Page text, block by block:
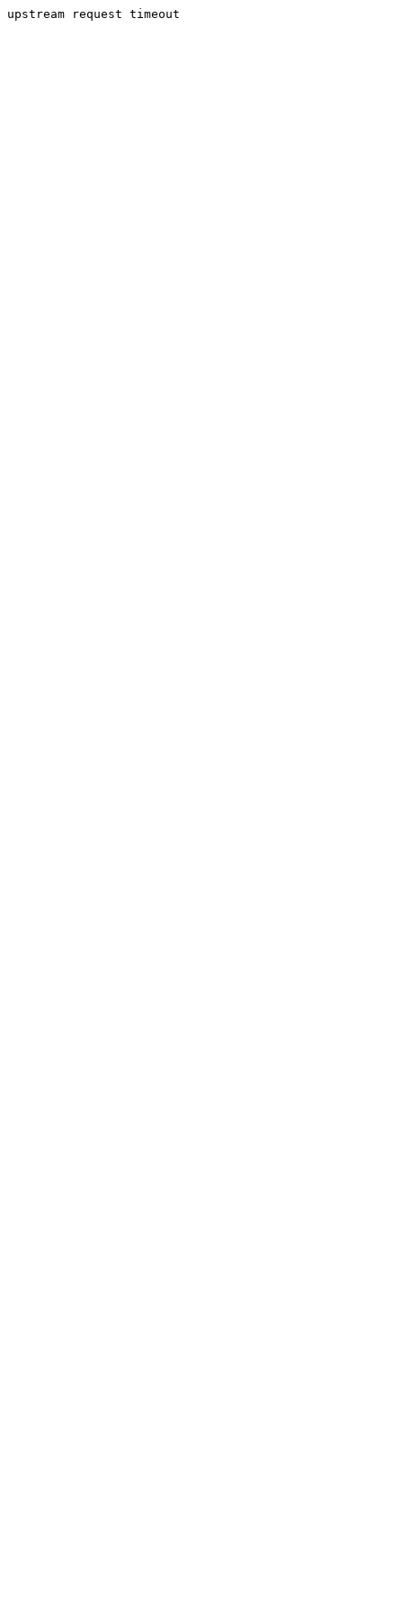
upstream request timeout